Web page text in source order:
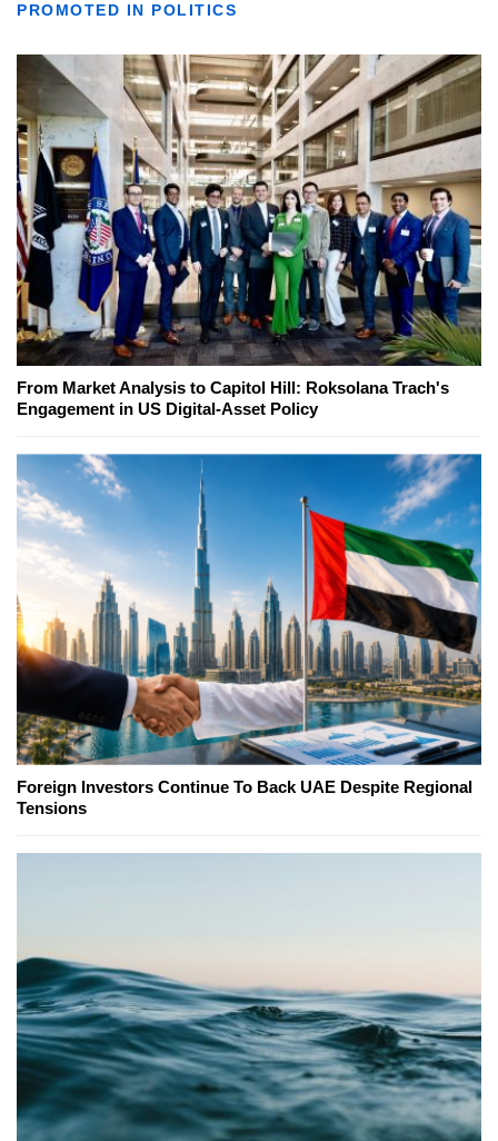
PROMOTED IN POLITICS
From Market Analysis to Capitol Hill: Roksolana Trach's
Engagement in US Digital-Asset Policy
Foreign Investors Continue To Back UAE Despite Regional
Tensions